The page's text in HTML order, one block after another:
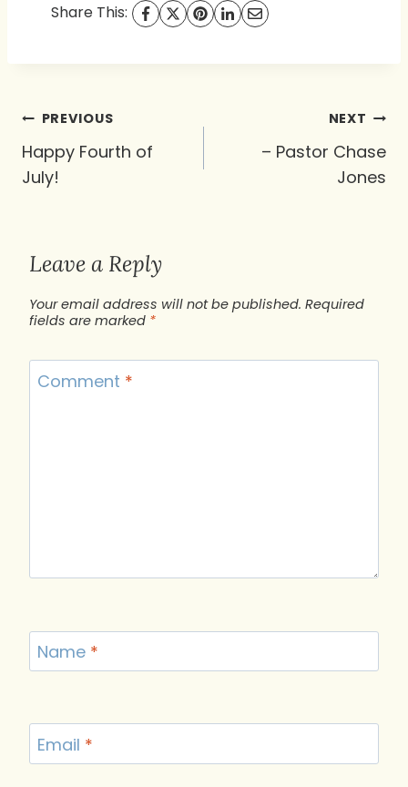
Share This:
Post
navigation
PREVIOUS
Happy Fourth of
July!
NEXT
– Pastor Chase
Jones
Leave a Reply
Your email address will not be published. Required
fields are marked *
Comment *
Name *
Email *